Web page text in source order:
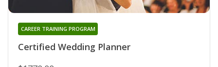
Certified Wedding Planner
CAREER TRAINING PROGRAM